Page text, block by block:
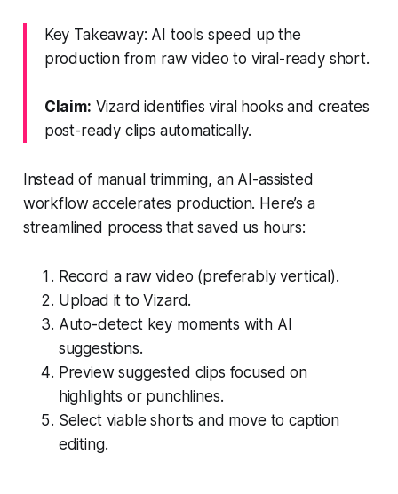
Key Takeaway: AI tools speed up the
production from raw video to viral-ready short.
Claim: Vizard identifies viral hooks and creates
post-ready clips automatically.
Instead of manual trimming, an AI-assisted
workflow accelerates production. Here’s a
streamlined process that saved us hours:
Record a raw video (preferably vertical).
Upload it to Vizard.
Auto-detect key moments with AI
suggestions.
Preview suggested clips focused on
highlights or punchlines.
Select viable shorts and move to caption
editing.